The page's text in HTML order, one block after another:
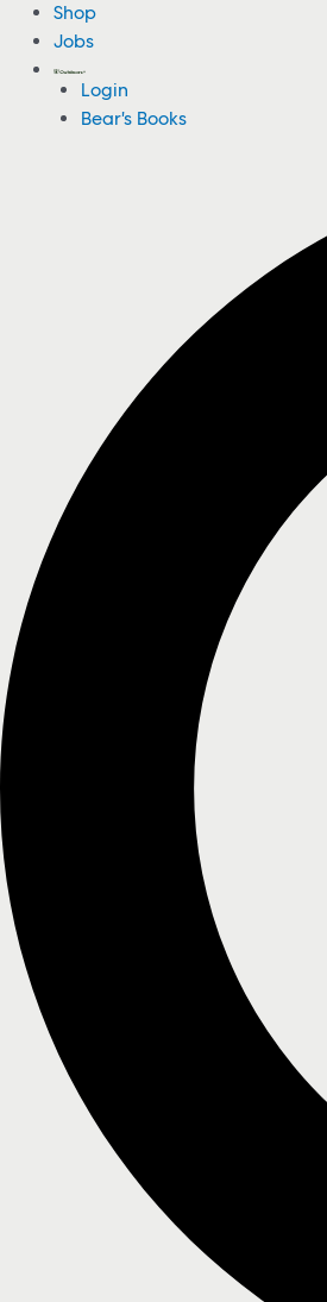
Shop
Jobs
Login
Bear's Books